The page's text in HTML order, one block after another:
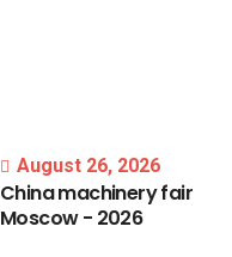
August 26, 2026
Chinamachineryfair
Moscow- 2026